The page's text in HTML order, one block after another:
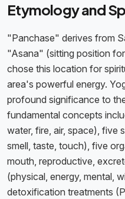
Etymology and
"Panchase" derives from
"Asana" (sitting position
chose this location for
area's powerful energy.
profound significance to
fundamental concepts
water, fire, air, space), five
smell, taste, touch), five
mouth, reproductive,
(physical, energy, mental,
detoxification treatments